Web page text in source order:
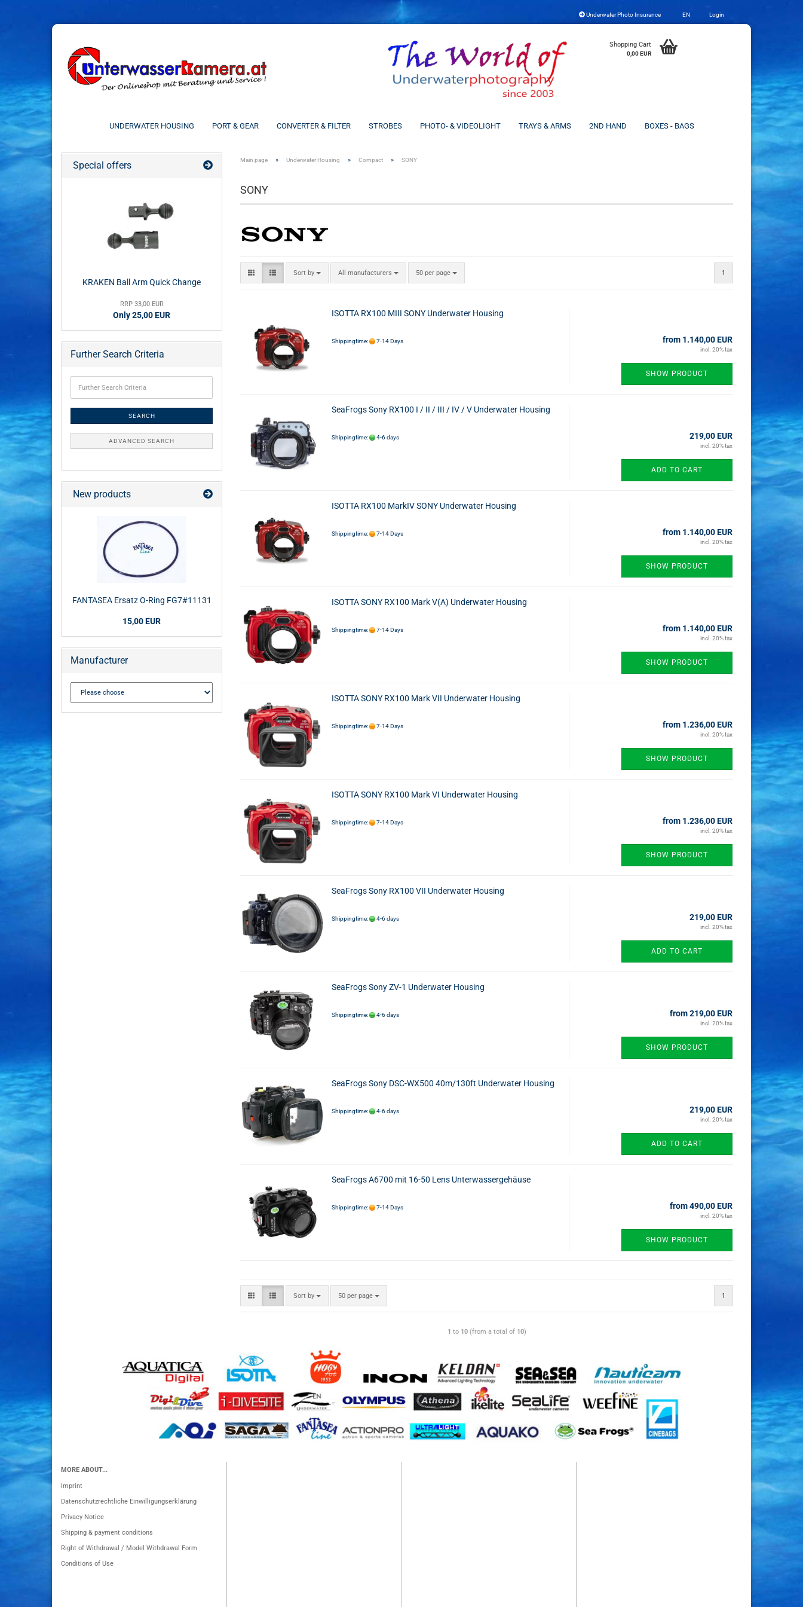
Underwater Photo Insurance EN
Change language
Login
Shopping Cart
0,00 EUR
UNDERWATER HOUSING PORT & GEAR CONVERTER & FILTER STROBES PHOTO- & VIDEOLIGHT TRAYS & ARMS 2ND HAND BOXES - BAGS
Main page » Underwater Housing » Compact » SONY
SONY
Sort by All manufacturers 50 per page 1
ISOTTA RX100 MIII SONY Underwater Housing
Shippingtime: 7-14 Days from 1.140,00 EUR
incl. 20% tax
SHOW PRODUCT
SeaFrogs Sony RX100 I / II / III / IV / V Underwater Housing
Shippingtime: 4-6 days 219,00 EUR
incl. 20% tax
ADD TO CART
ISOTTA RX100 MarkIV SONY Underwater Housing
Shippingtime: 7-14 Days from 1.140,00 EUR
incl. 20% tax
SHOW PRODUCT
ISOTTA SONY RX100 Mark V(A) Underwater Housing
Shippingtime: 7-14 Days from 1.140,00 EUR
incl. 20% tax
SHOW PRODUCT
ISOTTA SONY RX100 Mark VII Underwater Housing
Shippingtime: 7-14 Days from 1.236,00 EUR
incl. 20% tax
SHOW PRODUCT
ISOTTA SONY RX100 Mark VI Underwater Housing
Shippingtime: 7-14 Days from 1.236,00 EUR
incl. 20% tax
SHOW PRODUCT
SeaFrogs Sony RX100 VII Underwater Housing
Shippingtime: 4-6 days 219,00 EUR
incl. 20% tax
ADD TO CART
SeaFrogs Sony ZV-1 Underwater Housing
Shippingtime: 4-6 days from 219,00 EUR
incl. 20% tax
SHOW PRODUCT
SeaFrogs Sony DSC-WX500 40m/130ft Underwater Housing
Shippingtime: 4-6 days 219,00 EUR
incl. 20% tax
ADD TO CART
SeaFrogs A6700 mit 16-50 Lens Unterwassergehäuse
Shippingtime: 7-14 Days from 490,00 EUR
incl. 20% tax
SHOW PRODUCT
Sort by 50 per page 1
1 to 10(from a total of 10)
Special offers
KRAKEN Ball Arm Quick Change
RRP 33,00 EUR
Only 25,00 EUR
Further Search Criteria
SEARCH
ADVANCED SEARCH
New products
FANTASEA Ersatz O-Ring FG7#11131
15,00 EUR
Manufacturer
MORE ABOUT...
Imprint
Datenschutzrechtliche Einwilligungserklärung
Privacy Notice
Shipping & payment conditions
Right of Withdrawal / Model Withdrawal Form
Conditions of Use